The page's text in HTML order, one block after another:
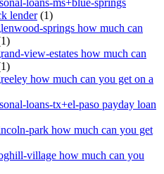
loans-ms+blue-springs
lender(1)
springs how much can
view-estates how much can
how much can you get on a
loans-tx+el-paso payday loan
park how much can you get
village how much can you